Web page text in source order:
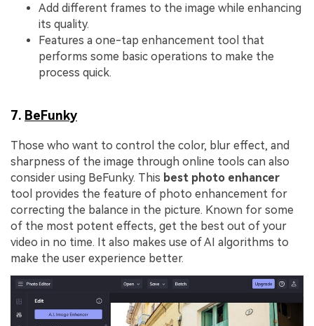
Add different frames to the image while enhancing
its quality.
Features a one-tap enhancement tool that
performs some basic operations to make the
process quick.
7. BeFunky
Those who want to control the color, blur effect, and
sharpness of the image through online tools can also
consider using BeFunky. This best photo enhancer
tool provides the feature of photo enhancement for
correcting the balance in the picture. Known for some
of the most potent effects, get the best out of your
video in no time. It also makes use of AI algorithms to
make the user experience better.